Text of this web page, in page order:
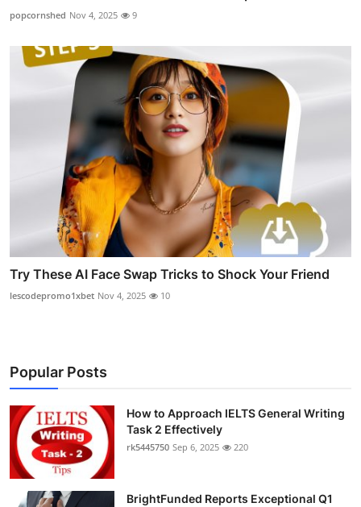
popcornshed Nov 4, 2025 9
Try These AI Face Swap Tricks to Shock Your Friend
lescodepromo1xbet Nov 4, 2025 10
Popular Posts
How to Approach IELTS General Writing
Task 2 Effectively
rk5445750 Sep 6, 2025 220
BrightFunded Reports Exceptional Q1